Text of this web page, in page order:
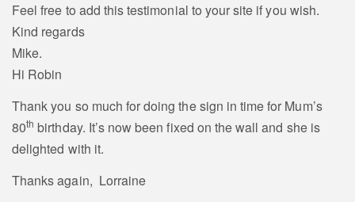
Feel free to add this testimonial to your site if you wish.
Kind regards
Mike.
Hi Robin
Thank you so much for doing the sign in time for Mum’s
80th birthday. It’s now been fixed on the wall and she is
delighted with it.
Thanks again, Lorraine